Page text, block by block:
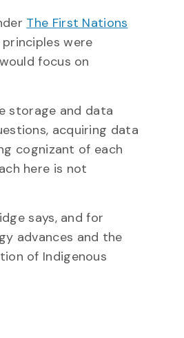
The First Nations
were
focus on
storage and data
acquiring data
cognizant of each
here is not
says, and for
advances and the
of Indigenous